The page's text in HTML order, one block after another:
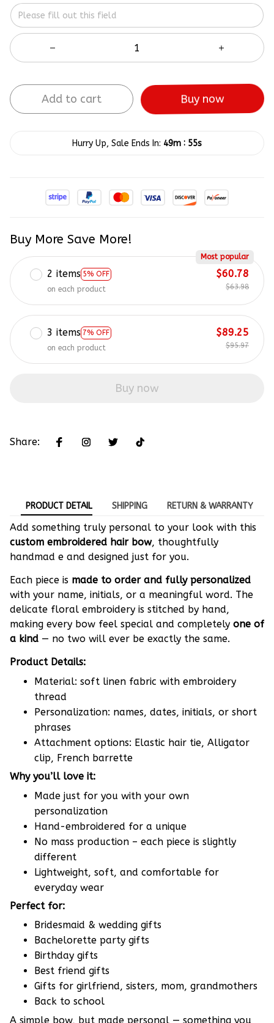
Add to cart Buy now
Hurry Up, Sale Ends In: 49m : 55s
Buy More Save More!
2 items 5% OFF
Most popular
on each product
$60.78
$63.98
3 items 7% OFF
on each product
$89.25
$95.97
Buy now
Share:
PRODUCT DETAIL SHIPPING RETURN & WARRANTY
Add something truly personal to your look with this
custom embroidered hair bow, thoughtfully
handmad e and designed just for you.
Each piece is made to order and fully personalized
with your name, initials, or a meaningful word. The
delicate floral embroidery is stitched by hand,
making every bow feel special and completely one of
a kind — no two will ever be exactly the same.
Product Details:
Material: soft linen fabric with embroidery
thread
Personalization: names, dates, initials, or short
phrases
Attachment options: Elastic hair tie, Alligator
clip, French barrette
Why you’ll love it:
Made just for you with your own
personalization
Hand-embroidered for a unique
No mass production – each piece is slightly
different
Lightweight, soft, and comfortable for
everyday wear
Perfect for:
Bridesmaid & wedding gifts
Bachelorette party gifts
Birthday gifts
Best friend gifts
Gifts for girlfriend, sisters, mom, grandmothers
Back to school
A simple bow, but made personal — something you